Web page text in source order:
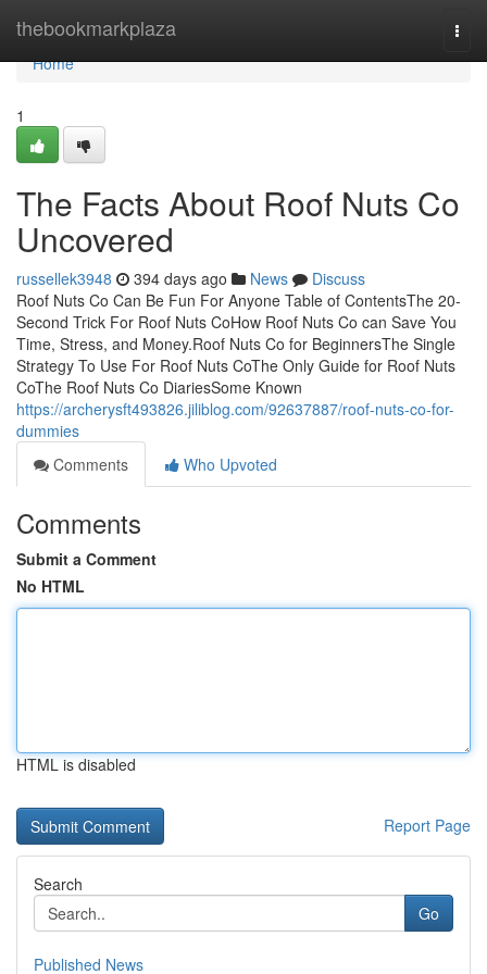
thebookmarkplaza
Home
Home
1
The Facts About Roof Nuts Co
Uncovered
russellek3948 394 days ago News
Discuss
Roof Nuts Co Can Be Fun For Anyone Table of ContentsThe 20-
Second Trick For Roof Nuts CoHow Roof Nuts Co can Save You
Time, Stress, and Money.Roof Nuts Co for BeginnersThe Single
Strategy To Use For Roof Nuts CoThe Only Guide for Roof Nuts
CoThe Roof Nuts Co DiariesSome Known
https://archerysft493826.jiliblog.com/92637887/roof-nuts-co-for-
dummies
Comments
Who Upvoted
Comments
Submit a Comment
No HTML
HTML is disabled
Report Page
Search
Go
Published News